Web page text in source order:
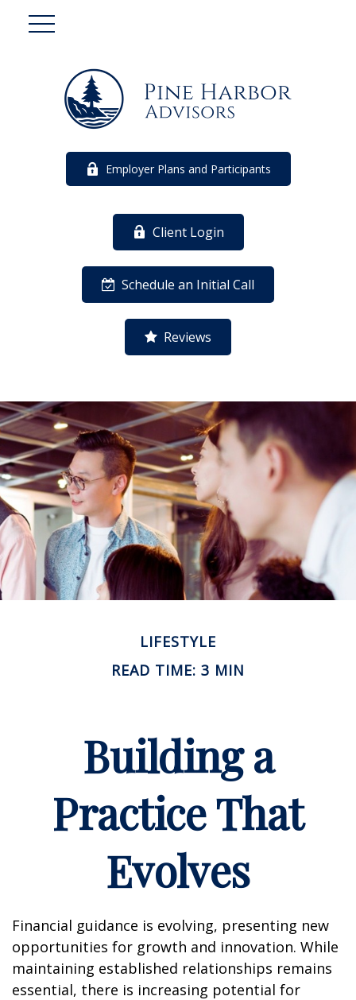
Employer Plans and Participants
Client Login
Schedule an Initial Call
Reviews
LIFESTYLE
READ TIME: 3 MIN
Building a
Practice That
Evolves
Financial guidance is evolving, presenting new
opportunities for growth and innovation. While
maintaining established relationships remains
essential, there is increasing potential for